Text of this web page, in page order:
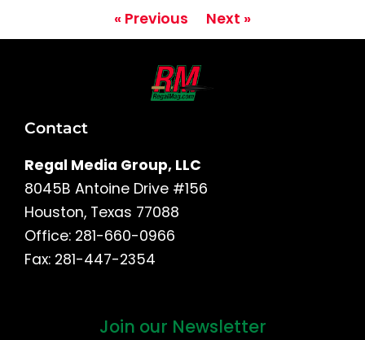
« Previous Next »
Contact
Regal Media Group, LLC
8045B Antoine Drive #156
Houston, Texas 77088
Office: 281-660-0966
Fax: 281-447-2354
Join our Newsletter